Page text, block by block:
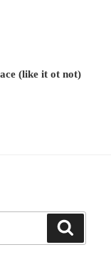
(like it ot not)